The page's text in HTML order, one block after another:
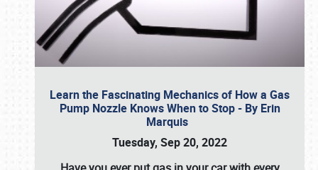
Learn the Fascinating Mechanics of How a Gas
Pump Nozzle Knows When to Stop - By Erin
Marquis
Tuesday, Sep 20, 2022